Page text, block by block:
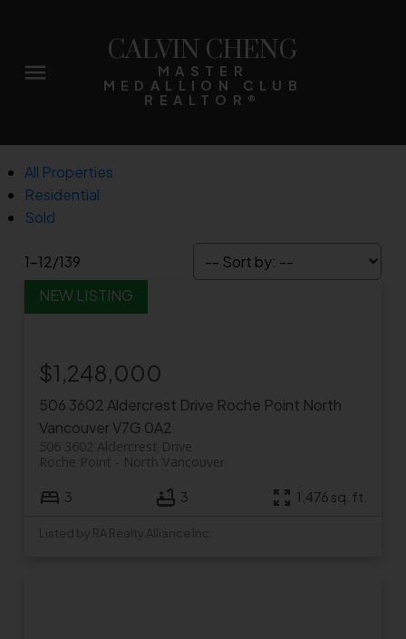
CALVIN CHENG
MASTER
MEDALLION CLUB
REALTOR®
All Properties
Residential
Sold
1-12/139
506 3602 Aldercrest Drive Roche Point North
VancouverV7G 0A2
506 3602 Aldercrest Drive
North Vancouver
Roche Point
$1,248,000
3 3 1,476 sq. ft.
Listed by RA Realty Alliance Inc.